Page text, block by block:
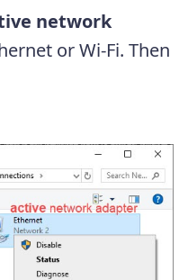
network
or Wi-Fi. Then